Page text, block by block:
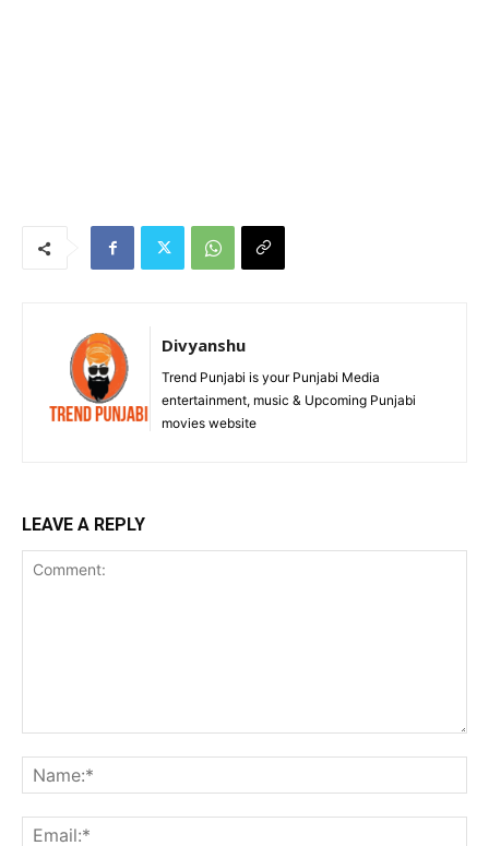
Divyanshu
Trend Punjabi is your Punjabi Media
entertainment, music & Upcoming Punjabi
movies website
LEAVE A REPLY